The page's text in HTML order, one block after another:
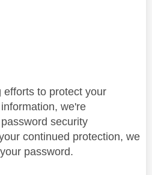
to protect your
we're
security
continued protection, we
password.